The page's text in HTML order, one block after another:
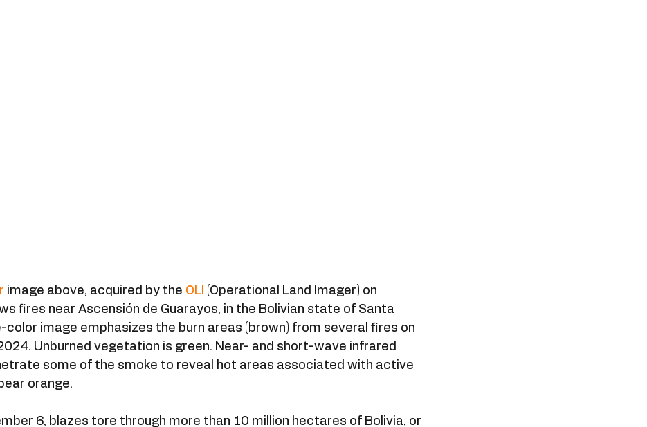
image above, acquired by the OLI (Operational Land Imager) on
fires near Ascensión de Guarayos, in the Bolivian state of Santa
color image emphasizes the burn areas (brown) from several fires on
Unburned vegetation is green. Near- and short-wave infrared
some of the smoke to reveal hot areas associated with active
orange.
6, blazes tore through more than 10 million hectares of Bolivia, or